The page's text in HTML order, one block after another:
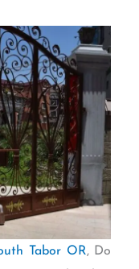
Tabor OR, Do